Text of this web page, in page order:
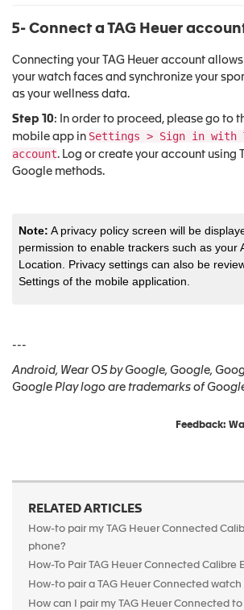
5- Connect a TAG Heuer
Connecting your TAG Heuer account
your watch faces and synchronize your
as your wellness data.
Step 10: In order to proceed, please go to
mobile app in Settings > Sign in with
account. Log or create your account using
Google methods.
Note: A privacy policy screen will be
permission to enable trackers such as your
Location. Privacy settings can also be
Settings of the mobile application.
---
Android, Wear OS by Google, Google,
Google Play logo are trademarks of
Feedback:
RELATED ARTICLES
How-to pair my TAG Heuer Connected
phone?
How-To Pair TAG Heuer Connected Calibre
How-to pair a TAG Heuer Connected
How can I pair my TAG Heuer Connected to